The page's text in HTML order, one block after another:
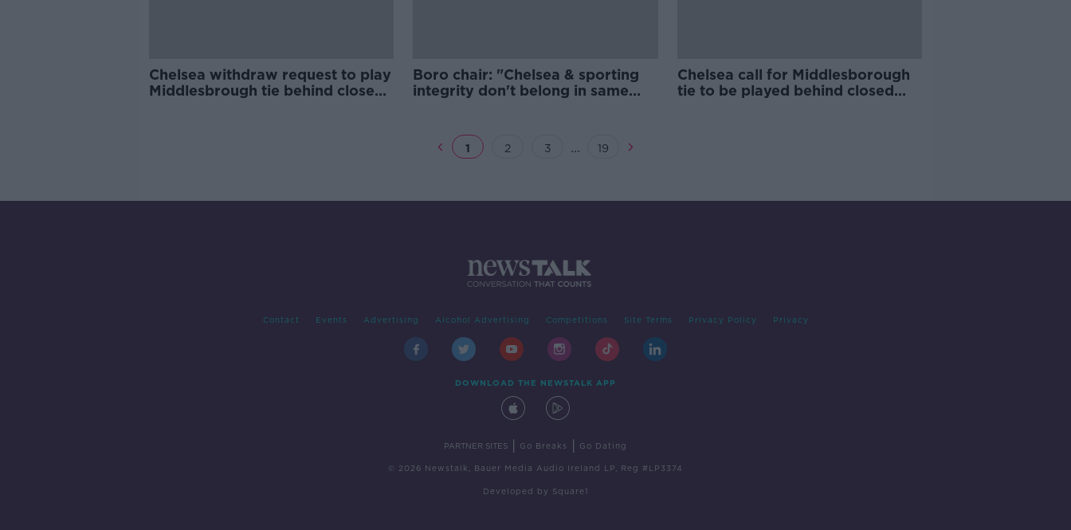
Chelsea withdraw request to play
Middlesbrough tie behind closed
Boro chair: "Chelsea & sporting
integrity don't belong in same
Chelsea call for Middlesborough
tie to be played behind closed
1 2 3 ... 19
Contact Events Advertising Alcohol Advertising Competitions Site Terms Privacy Policy Privacy
DOWNLOAD THE NEWSTALK APP
PARTNER SITES Go Breaks Go Dating
© 2026 Newstalk, Bauer Media Audio Ireland LP, Reg #LP3374
Developed by Square1